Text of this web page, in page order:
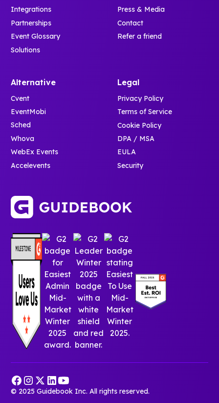
Integrations
Partnerships
Event Glossary
Solutions
Press & Media
Contact
Refer a friend
Alternative
Cvent
EventMobi
Sched
Whova
WebEx Events
Accelevents
Legal
Privacy Policy
Terms of Service
Cookie Policy
DPA / MSA
EULA
Security
© 2025 Guidebook Inc. All rights reserved.